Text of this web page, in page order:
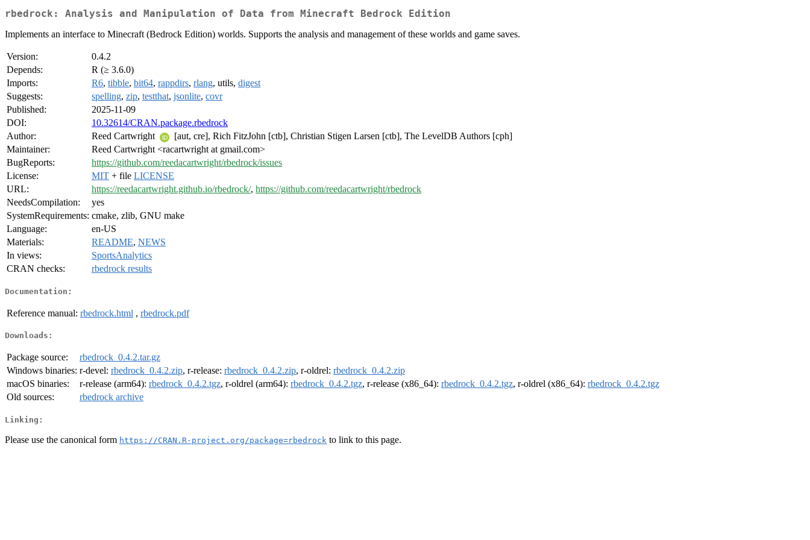
rbedrock: Analysis and Manipulation of Data from Minecraft Bedrock Edition
Implements an interface to Minecraft (Bedrock Edition) worlds. Supports the analysis and management of these worlds and game saves.
Version:
0.4.2
Depends:
R (≥ 3.6.0)
Imports:
R6, tibble, bit64, rappdirs, rlang, utils, digest
Suggests:
spelling, zip, testthat, jsonlite, covr
Published:
2025-11-09
DOI:
10.32614/CRAN.package.rbedrock
Author:
Reed Cartwright
[aut, cre], Rich FitzJohn [ctb], Christian Stigen Larsen [ctb], The LevelDB Authors [cph]
Maintainer:
Reed Cartwright <racartwright at gmail.com>
BugReports:
https://github.com/reedacartwright/rbedrock/issues
License:
MIT + file LICENSE
URL:
https://reedacartwright.github.io/rbedrock/, https://github.com/reedacartwright/rbedrock
NeedsCompilation:
yes
SystemRequirements: cmake, zlib, GNU make
Language:
en-US
Materials:
README, NEWS
In views:
SportsAnalytics
CRAN checks:
rbedrock results
Documentation:
Reference manual: rbedrock.html , rbedrock.pdf
Downloads:
Package source:
rbedrock_0.4.2.tar.gz
Windows binaries: r-devel: rbedrock_0.4.2.zip, r-release: rbedrock_0.4.2.zip, r-oldrel: rbedrock_0.4.2.zip
macOS binaries:
r-release (arm64): rbedrock_0.4.2.tgz, r-oldrel (arm64): rbedrock_0.4.2.tgz, r-release (x86_64): rbedrock_0.4.2.tgz, r-oldrel (x86_64): rbedrock_0.4.2.tgz
Old sources:
rbedrock archive
Linking:
Please use the canonical form https://CRAN.R-project.org/package=rbedrock to link to this page.